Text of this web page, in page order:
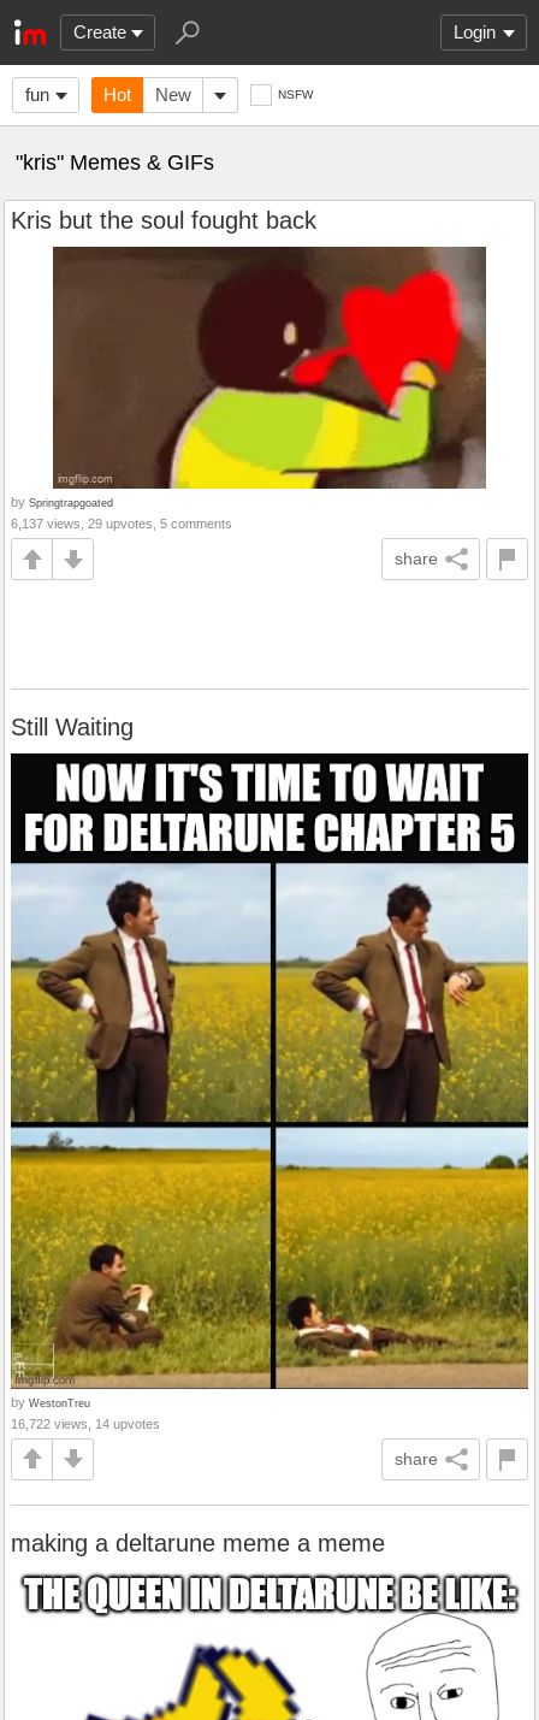
Create Login
fun Hot New NSFW
"kris" Memes & GIFs
Kris but the soul fought back
by Springtrapgoated
6,137 views, 29 upvotes, 5 comments
share
Still Waiting
by WestonTreu
16,722 views, 14 upvotes
share
making a deltarune meme a meme